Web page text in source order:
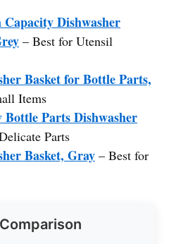
Dishwasher
– Best for Utensil
Basket for Bottle Parts,
Items
Bottle Parts Dishwasher
Parts
Basket, Gray – Best for